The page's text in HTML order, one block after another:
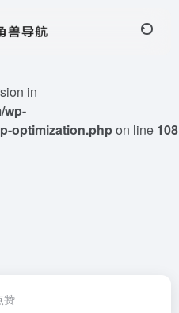
in
wp-
optimization.phpon line 108
赞